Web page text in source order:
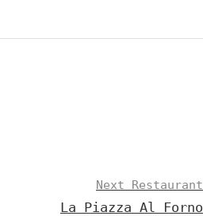
Next Restaurant
La Piazza Al Forno